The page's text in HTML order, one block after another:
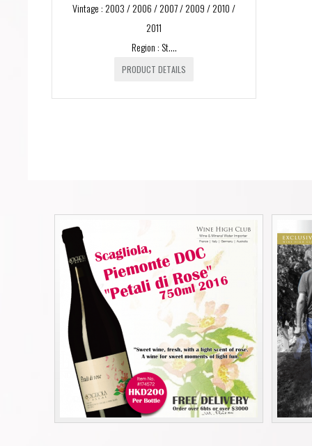
Vintage : 2003 / 2006 / 2007 / 2009 / 2010 /
2011
Region : St....
PRODUCT DETAILS